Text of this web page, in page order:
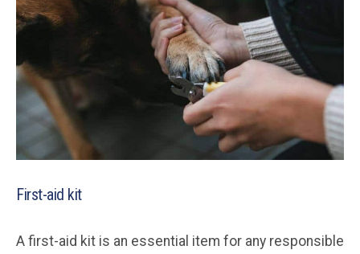
First-aid kit
A first-aid kit is an essential item for any responsible